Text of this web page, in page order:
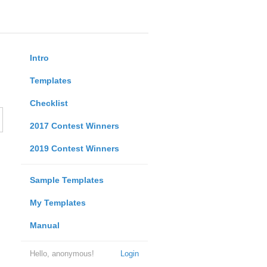
Intro
Templates
Checklist
2017 Contest Winners
2019 Contest Winners
Sample Templates
My Templates
Manual
Login
Hello, anonymous!